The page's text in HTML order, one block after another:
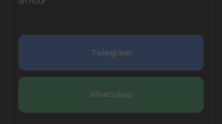
COMPANY
Useful Blog
Questions